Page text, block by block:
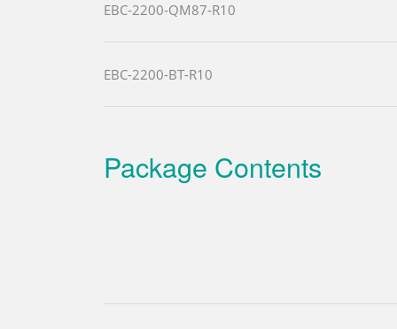
EBC-2200-QM87-R10
EBC-2200-BT-R10
Package Contents